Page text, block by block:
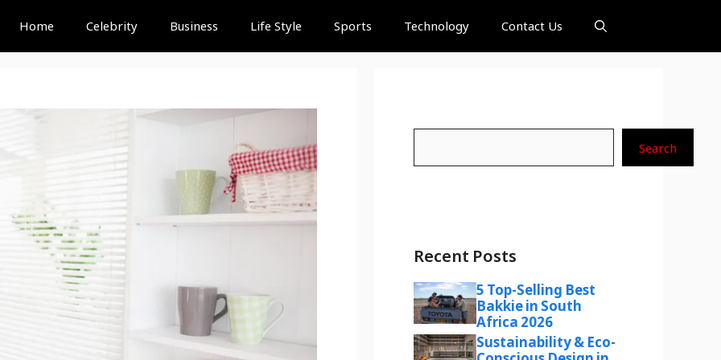
Home Celebrity Business Life Style Sports Technology Contact Us
Search
Recent Posts
5 Top-Selling Best
Bakkie in South
Africa 2026
Sustainability & Eco-